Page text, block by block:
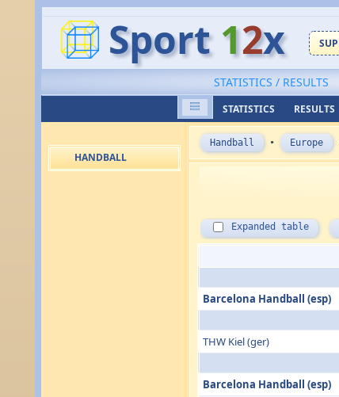
Sport 12x
STATISTICS / RESULTS
STATISTICS RESULTS
HANDBALL
Handball • Europe
Expanded table
Barcelona Handball (esp)
THW Kiel (ger)
Barcelona Handball (esp)